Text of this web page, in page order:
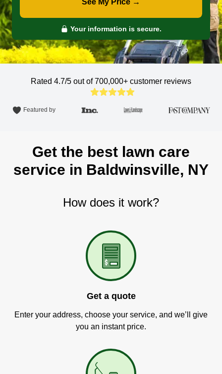
See My Price →
Your information is secure.
Rated 4.7/5 out of 700,000+ customer reviews
Featured by
Get the best lawn care
service in Baldwinsville, NY
How does it work?
Get a quote
Enter your address, choose your service, and we’ll give
you an instant price.